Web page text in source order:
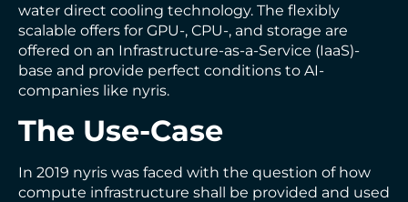
water direct cooling technology. The flexibly
scalable offers for GPU-, CPU-, and storage are
offered on an Infrastructure-as-a-Service (IaaS)-
base and provide perfect conditions to AI-
companies like nyris.
The Use-Case
In 2019 nyris was faced with the question of how
compute infrastructure shall be provided and used